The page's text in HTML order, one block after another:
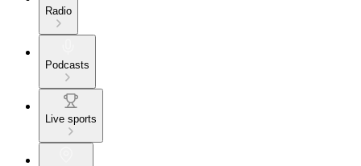
Radio
Podcasts
Live sports